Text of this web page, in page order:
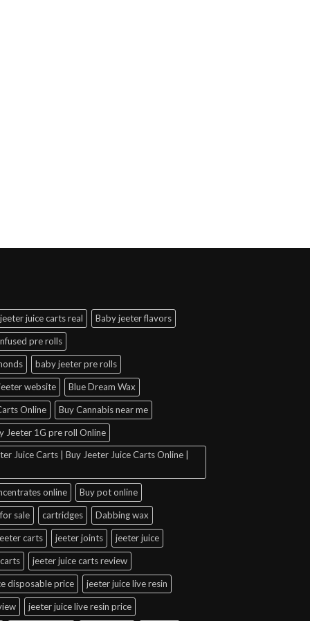
juice carts real Baby jeeter flavors
pre rolls
baby jeeter pre rolls
website Blue Dream Wax
Online Buy Cannabis near me
Jeeter 1G pre roll Online
Juice Carts | Buy Jeeter Juice Carts Online |
online Buy pot online
sale cartridges Dabbing wax
carts jeeter joints jeeter juice
jeeter juice carts review
disposable price jeeter juice live resin
jeeter juice live resin price